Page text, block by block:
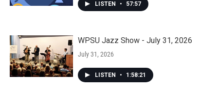
LISTEN • 57:57
WPSU Jazz Show - July 31, 2026
July 31, 2026
LISTEN • 1:58:21